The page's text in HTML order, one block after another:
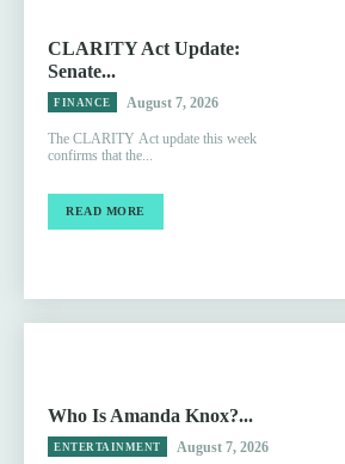
CLARITY Act Update:
Senate...
FINANCE August 7, 2026
The CLARITY Act update this week
confirms that the...
READ MORE
Who Is Amanda Knox?...
ENTERTAINMENT August 7, 2026